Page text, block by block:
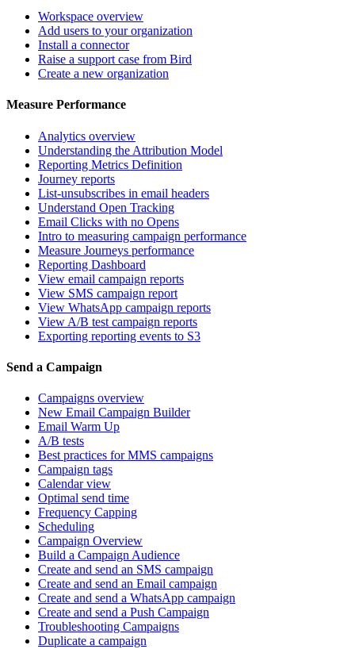
Workspace overview
Add users to your organization
Install a connector
Raise a support case from Bird
Create a new organization
Measure Performance
Analytics overview
Understanding the Attribution Model
Reporting Metrics Definition
Journey reports
List-unsubscribes in email headers
Understand Open Tracking
Email Clicks with no Opens
Intro to measuring campaign performance
Measure Journeys performance
Reporting Dashboard
View email campaign reports
View SMS campaign report
View WhatsApp campaign reports
View A/B test campaign reports
Exporting reporting events to S3
Send a Campaign
Campaigns overview
New Email Campaign Builder
Email Warm Up
A/B tests
Best practices for MMS campaigns
Campaign tags
Calendar view
Optimal send time
Frequency Capping
Scheduling
Campaign Overview
Build a Campaign Audience
Create and send an SMS campaign
Create and send an Email campaign
Create and send a WhatsApp campaign
Create and send a Push Campaign
Troubleshooting Campaigns
Duplicate a campaign